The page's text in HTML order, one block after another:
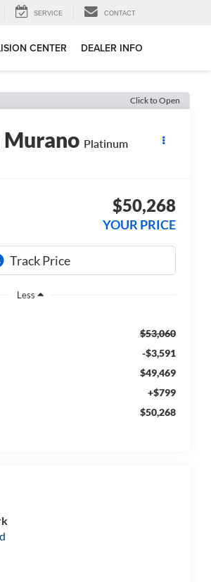
SERVICE CONTACT
CENTER DEALER INFO
Click to Open
Murano Platinum
$50,268
YOUR PRICE
Less
$53,060
-$3,591
$49,469
+$799
$50,268